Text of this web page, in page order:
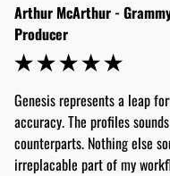
Arthur McArthur -
Producer
Genesis represents a leap
accuracy. The profiles
counterparts. Nothing else
irreplacable part of my